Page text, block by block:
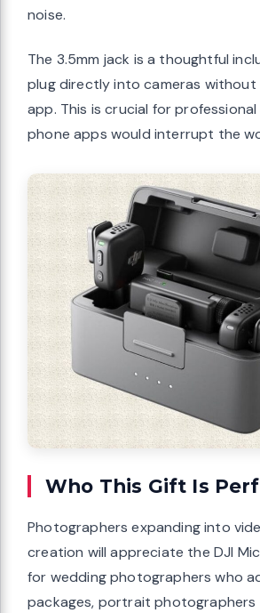
noise.
The 3.5mm jack is a thoughtful
plug directly into cameras without
app. This is crucial for
phone apps would interrupt the
Who This Gift Is
Photographers expanding into
creation will appreciate the DJI
for wedding photographers who
packages, portrait photographers